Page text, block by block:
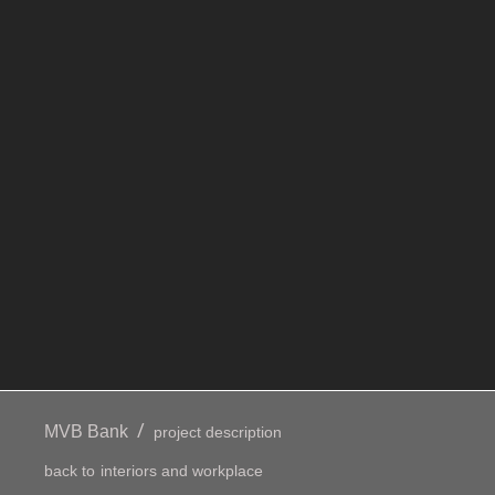
MVB Bank / project description
back to interiors and workplace